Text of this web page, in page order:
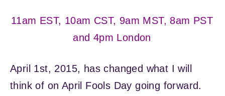
11am EST, 10am CST, 9am MST, 8am PST
and 4pm London
April 1st, 2015, has changed what I will
think of on April Fools Day going forward.